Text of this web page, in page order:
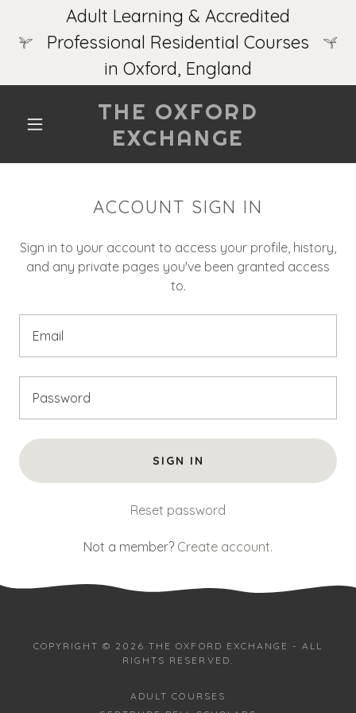
Adult Learning & Accredited
Professional Residential Courses
in Oxford, England
THE OXFORD
EXCHANGE
ACCOUNT SIGN IN
Sign in to your account to access your profile, history,
and any private pages you've been granted access
to.
SIGN IN
Reset password
Not a member? Create account.
COPYRIGHT © 2026 THE OXFORD EXCHANGE - ALL
RIGHTS RESERVED.
ADULT COURSES